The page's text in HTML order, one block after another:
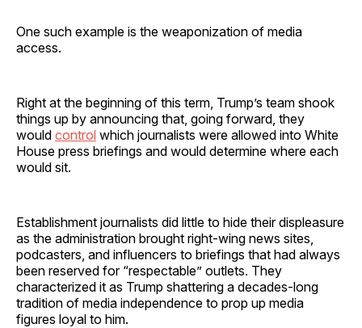
One such example is the weaponization of media
access.
Right at the beginning of this term, Trump’s team shook
things up by announcing that, going forward, they
would control which journalists were allowed into White
House press briefings and would determine where each
would sit.
Establishment journalists did little to hide their displeasure
as the administration brought right-wing news sites,
podcasters, and influencers to briefings that had always
been reserved for “respectable” outlets. They
characterized it as Trump shattering a decades-long
tradition of media independence to prop up media
figures loyal to him.